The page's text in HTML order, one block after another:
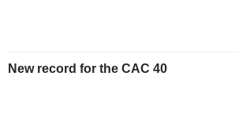
New record for the CAC 40